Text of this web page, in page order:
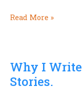
Why
Read)
Short
Read More »
Why I Write
Stories.